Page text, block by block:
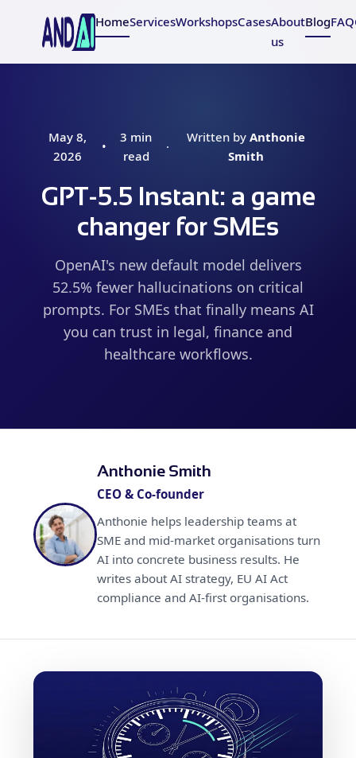
HomeServicesWorkshopsCasesAbout
us
BlogFAQ
May 8,
2026
•
3 min
read
·
Written by Anthonie
Smith
GPT-5.5 Instant: a game
changer for SMEs
OpenAI's new default model delivers
52.5% fewer hallucinations on critical
prompts. For SMEs that finally means AI
you can trust in legal, finance and
healthcare workflows.
Anthonie Smith
CEO & Co-founder
Anthonie helps leadership teams at
SME and mid-market organisations turn
AI into concrete business results. He
writes about AI strategy, EU AI Act
compliance and AI-first organisations.